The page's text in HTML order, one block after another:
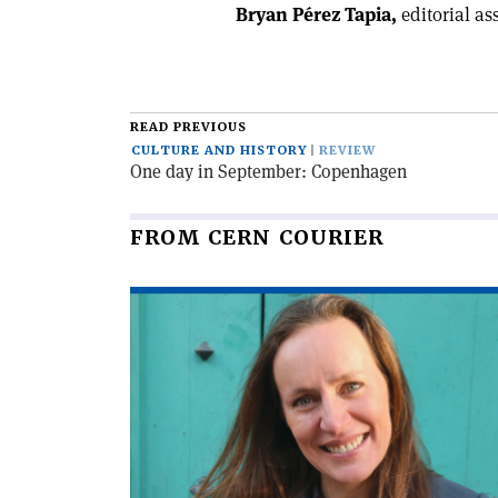
Bryan Pérez Tapia, editorial
READ PREVIOUS
CULTURE AND HISTORY
REVIEW
One day in September: Copenhagen
FROM CERN COURIER
'Encounters